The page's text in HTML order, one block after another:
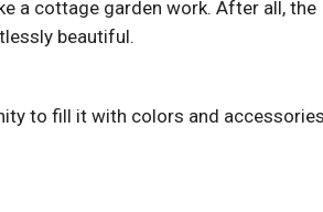
a cottage garden work. After all, the
beautiful.
to fill it with colors and accessories